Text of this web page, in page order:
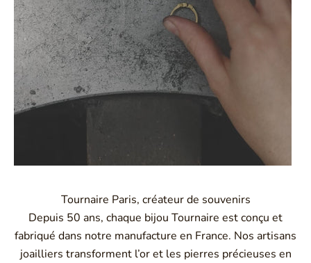
Tournaire Paris, créateur de souvenirs
Depuis 50 ans, chaque bijou Tournaire est conçu et
fabriqué dans notre manufacture en France. Nos artisans
joailliers transforment l’or et les pierres précieuses en